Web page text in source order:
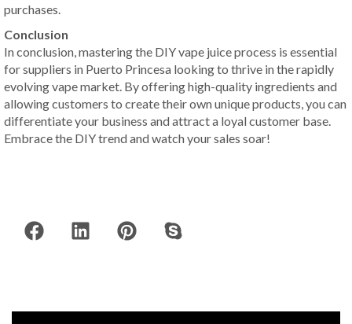
purchases.
Conclusion
In conclusion, mastering the DIY vape juice process is essential
for suppliers in Puerto Princesa looking to thrive in the rapidly
evolving vape market. By offering high-quality ingredients and
allowing customers to create their own unique products, you can
differentiate your business and attract a loyal customer base.
Embrace the DIY trend and watch your sales soar!